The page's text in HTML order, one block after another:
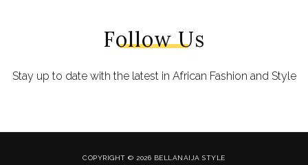
Follow Us
Stay up to date with the latest in African Fashion and Style
COPYRIGHT © 2026 BELLANAIJA STYLE